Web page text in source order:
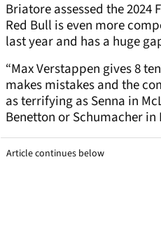
Briatore assessed the 2024
Red Bull is even more
last year and has a huge
“Max Verstappen gives 8
makes mistakes and the
as terrifying as Senna in
Benetton or Schumacher in
Article continues below